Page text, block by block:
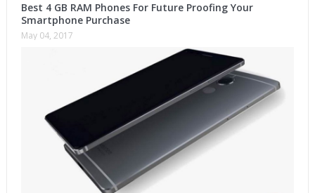
Best 4 GB RAM Phones For Future Proofing Your
Smartphone Purchase
May 04, 2017